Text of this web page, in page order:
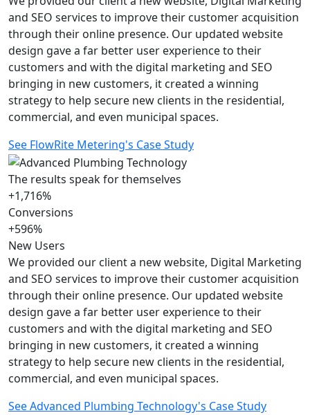
and SEO services to improve their customer acquisition
through their online presence. Our updated website
design gave a far better user experience to their
customers and with the digital marketing and SEO
bringing in new customers, it created a winning
strategy to help secure new clients in the residential,
commercial, and even municipal spaces.
See FlowRite Metering's Case Study
The results speak for themselves
+1,716%
Conversions
+596%
New Users
We provided our client a new website, Digital Marketing
and SEO services to improve their customer acquisition
through their online presence. Our updated website
design gave a far better user experience to their
customers and with the digital marketing and SEO
bringing in new customers, it created a winning
strategy to help secure new clients in the residential,
commercial, and even municipal spaces.
See Advanced Plumbing Technology's Case Study